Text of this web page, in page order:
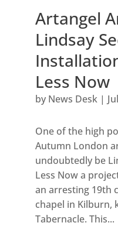
Artangel
Lindsay
Less Now
by News Desk|
One of the high
Autumn London
undoubtedly be
Less Now a
an arresting 19th
chapel in Kilburn,
Tabernacle. This...